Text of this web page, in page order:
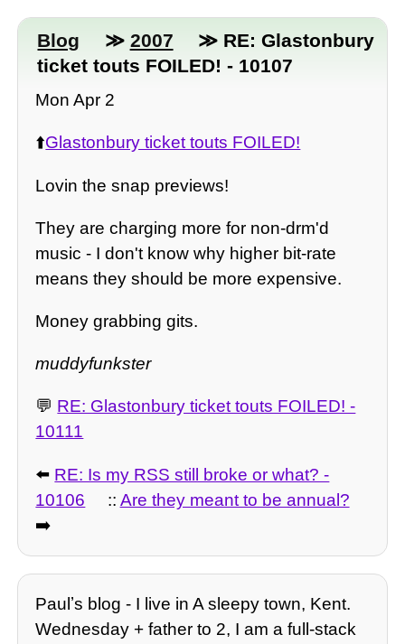
Blog ≫ 2007
≫ RE: Glastonbury
ticket touts FOILED! - 10107
Mon Apr 2
⬆️Glastonbury ticket touts FOILED!
Lovin the snap previews!
They are charging more for non-drm'd
music - I don't know why higher bit-rate
means they should be more expensive.
Money grabbing gits.
muddyfunkster
💬 RE: Glastonbury ticket touts FOILED! -
10111
⬅️ RE: Is my RSS still broke or what? -
10106
:: Are they meant to be annual?
➡️
Paulʼs blog - I live in A sleepy town, Kent.
Wednesday + father to 2, I am a full-stack